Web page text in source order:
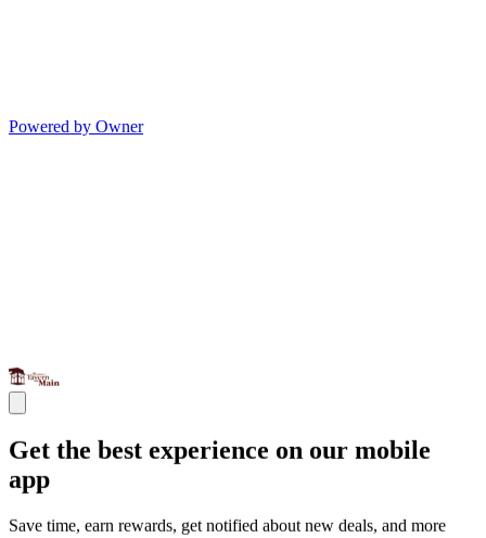
Powered by Owner
Get the best experience on our mobile
app
Save time, earn rewards, get notified about new deals, and more